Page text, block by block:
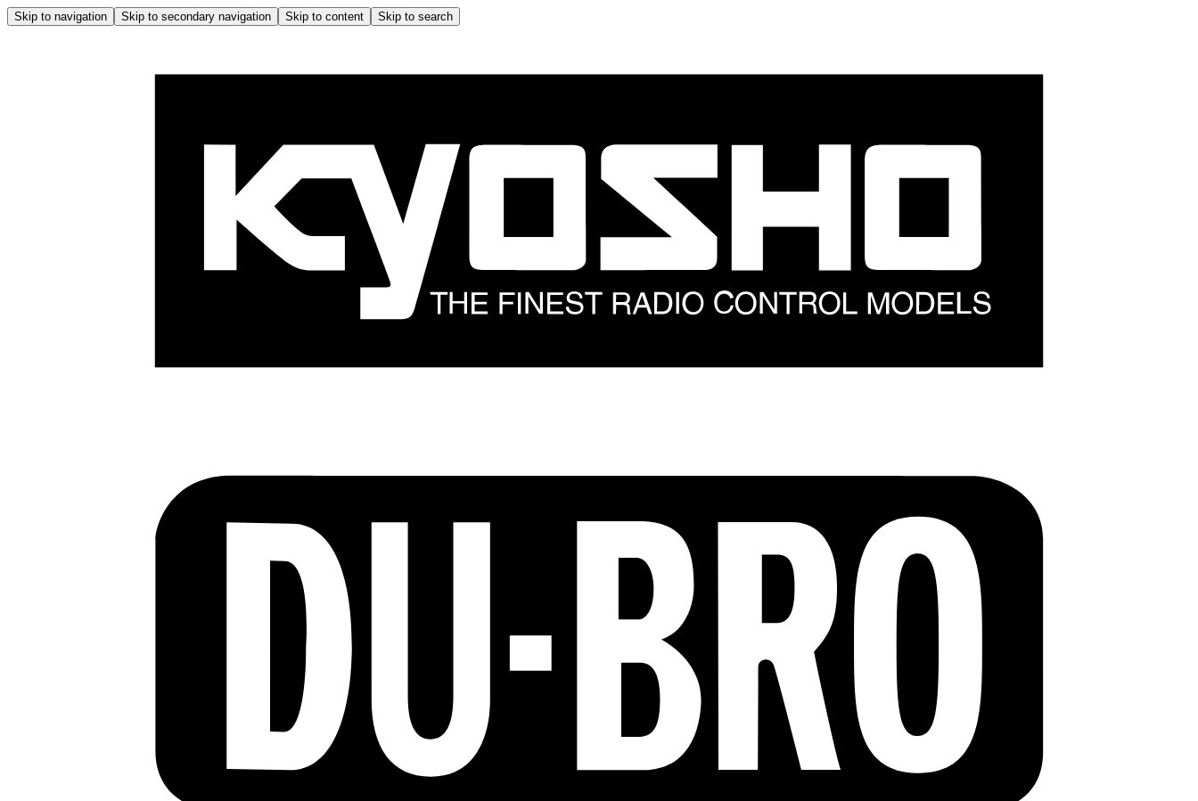
Skip to navigation Skip to secondary navigation Skip to content Skip to search